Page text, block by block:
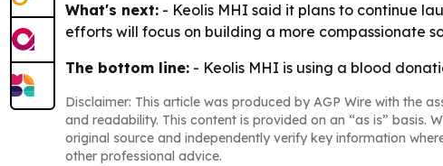
What's next: - Keolis MHI said it plans to continue
efforts will focus on building a more compassionate
The bottom line: - Keolis MHI is using a blood
Disclaimer: This article was produced by AGP Wire with the
and readability. This content is provided on an “as is” basis.
original source and independently verify key information
other professional advice.